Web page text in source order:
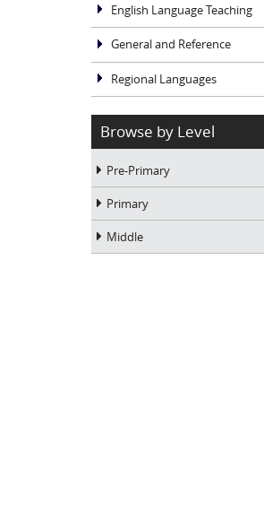
English Language Teaching
General and Reference
Regional Languages
Browse by Level
Pre-Primary
Primary
Middle